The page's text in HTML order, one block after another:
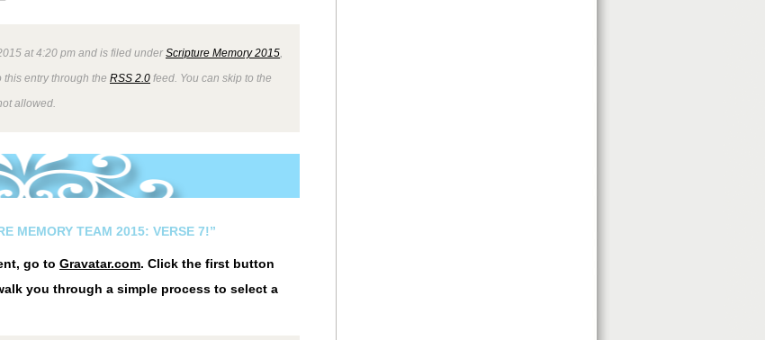
at 4:20 pm and is filed underScripture Memory 2015
this entry through the RSS 2.0 feed. You can skip to the
allowed.
MEMORY TEAM 2015: VERSE 7!”
go to Gravatar.com. Click the first button
you through a simple process to select a